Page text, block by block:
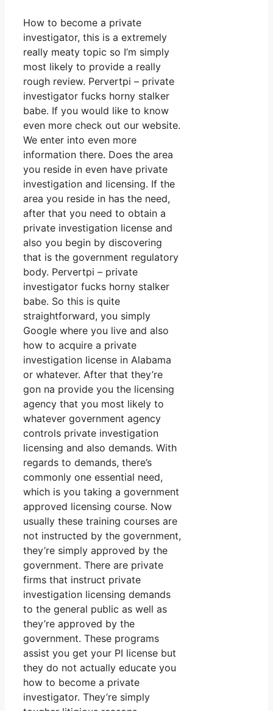
How to become a private
investigator, this is a extremely
really meaty topic so I’m simply
most likely to provide a really
rough review. Pervertpi – private
investigator fucks horny stalker
babe. If you would like to know
even more check out our website.
We enter into even more
information there. Does the area
you reside in even have private
investigation and licensing. If the
area you reside in has the need,
after that you need to obtain a
private investigation license and
also you begin by discovering
that is the government regulatory
body. Pervertpi – private
investigator fucks horny stalker
babe. So this is quite
straightforward, you simply
Google where you live and also
how to acquire a private
investigation license in Alabama
or whatever. After that they’re
gon na provide you the licensing
agency that you most likely to
whatever government agency
controls private investigation
licensing and also demands. With
regards to demands, there’s
commonly one essential need,
which is you taking a government
approved licensing course. Now
usually these training courses are
not instructed by the government,
they’re simply approved by the
government. There are private
firms that instruct private
investigation licensing demands
to the general public as well as
they’re approved by the
government. These programs
assist you get your PI license but
they do not actually educate you
how to become a private
investigator. They’re simply